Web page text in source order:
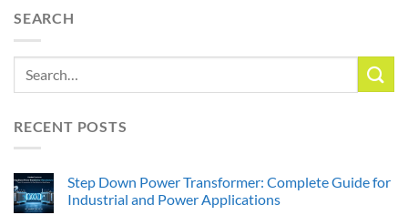
SEARCH
RECENT POSTS
Step Down Power Transformer: Complete Guide for
Industrial and Power Applications